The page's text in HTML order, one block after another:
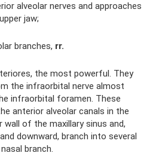
alveolar nerves and approaches
jaw;
branches, rr.
the most powerful. They
the infraorbital nerve almost
infraorbital foramen. These
anterior alveolar canals in the
of the maxillary sinus and,
downward, branch into several
branch.